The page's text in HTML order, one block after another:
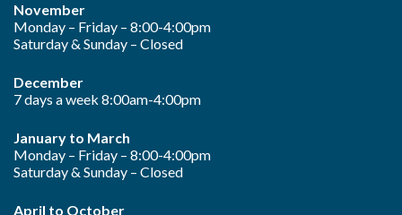
November
Monday – Friday – 8:00-4:00pm
Saturday & Sunday – Closed
December
7 days a week 8:00am-4:00pm
January to March
Monday – Friday – 8:00-4:00pm
Saturday & Sunday – Closed
April to October